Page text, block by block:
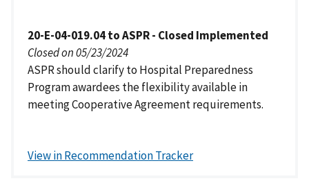
20-E-04-019.04 to ASPR - Closed Implemented
Closed on 05/23/2024
ASPR should clarify to Hospital Preparedness
Program awardees the flexibility available in
meeting Cooperative Agreement requirements.
View in Recommendation Tracker